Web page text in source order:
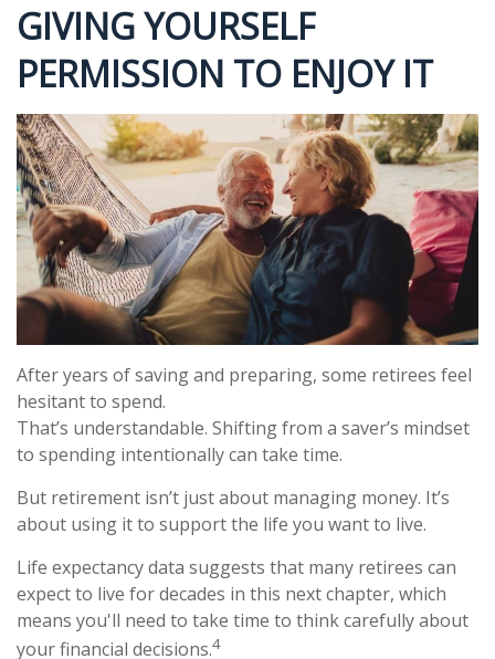
GIVING YOURSELF
PERMISSION TO ENJOY IT
After years of saving and preparing, some retirees feel
hesitant to spend.
That’s understandable. Shifting from a saver’s mindset
to spending intentionally can take time.
But retirement isn’t just about managing money. It’s
about using it to support the life you want to live.
Life expectancy data suggests that many retirees can
expect to live for decades in this next chapter, which
means you'll need to take time to think carefully about
your financial decisions.4